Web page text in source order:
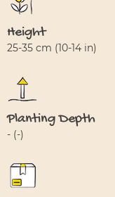
Height
25-35 cm (10-14 in)
Planting Depth
- (-)